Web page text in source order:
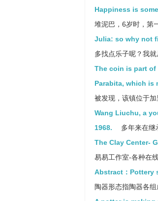
Happiness is
堆泥巴，6岁时，第
Julia: so why not
多找点乐子呢？我就
The coin is part of
Parabita, which is
被发现，该镇位于加
Wang Liuchu, a
1968.
多年来在继
The Clay Center-
易易工作室-各种在
Abstract：Pottery
陶器形态指陶器各组